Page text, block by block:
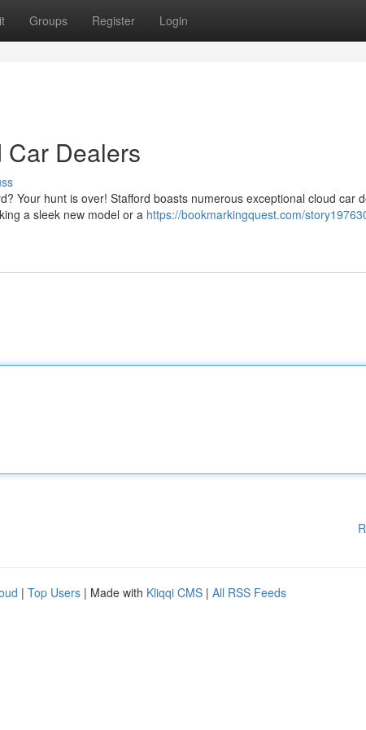
Groups Register Login
Dealers
Your hunt is over! Stafford boasts numerous exceptional cloud car
a sleek new model or a https://bookmarkingquest.com/
| Top Users | Made with Kliqqi CMS | All RSS Feeds